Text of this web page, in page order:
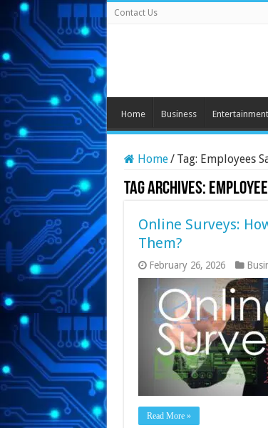
Contact Us
Home Business Entertainment
Home/ Tag: Employees
Tag Archives:
Online Surveys:
Them?
February 26, 2026
Read More »